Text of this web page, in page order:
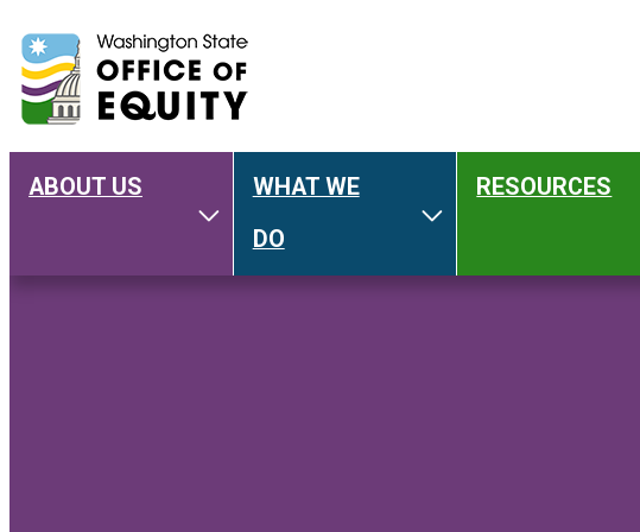
navigation
ABOUT US
Toggle About Us
WHAT WE
DO
Toggle What We Do
RESOURCES